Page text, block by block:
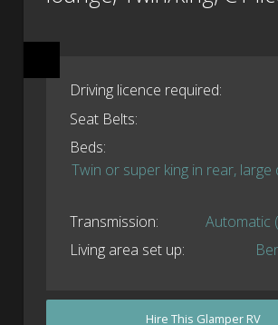
Driving licence required:
Seat Belts:
Beds:
Twin or super king in rear, large
Transmission:
Automatic
Living area set up:
Hire This Glamper RV